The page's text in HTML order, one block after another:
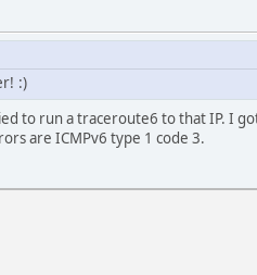
:)
to run a traceroute6 to that IP. I
are ICMPv6 type 1 code 3.